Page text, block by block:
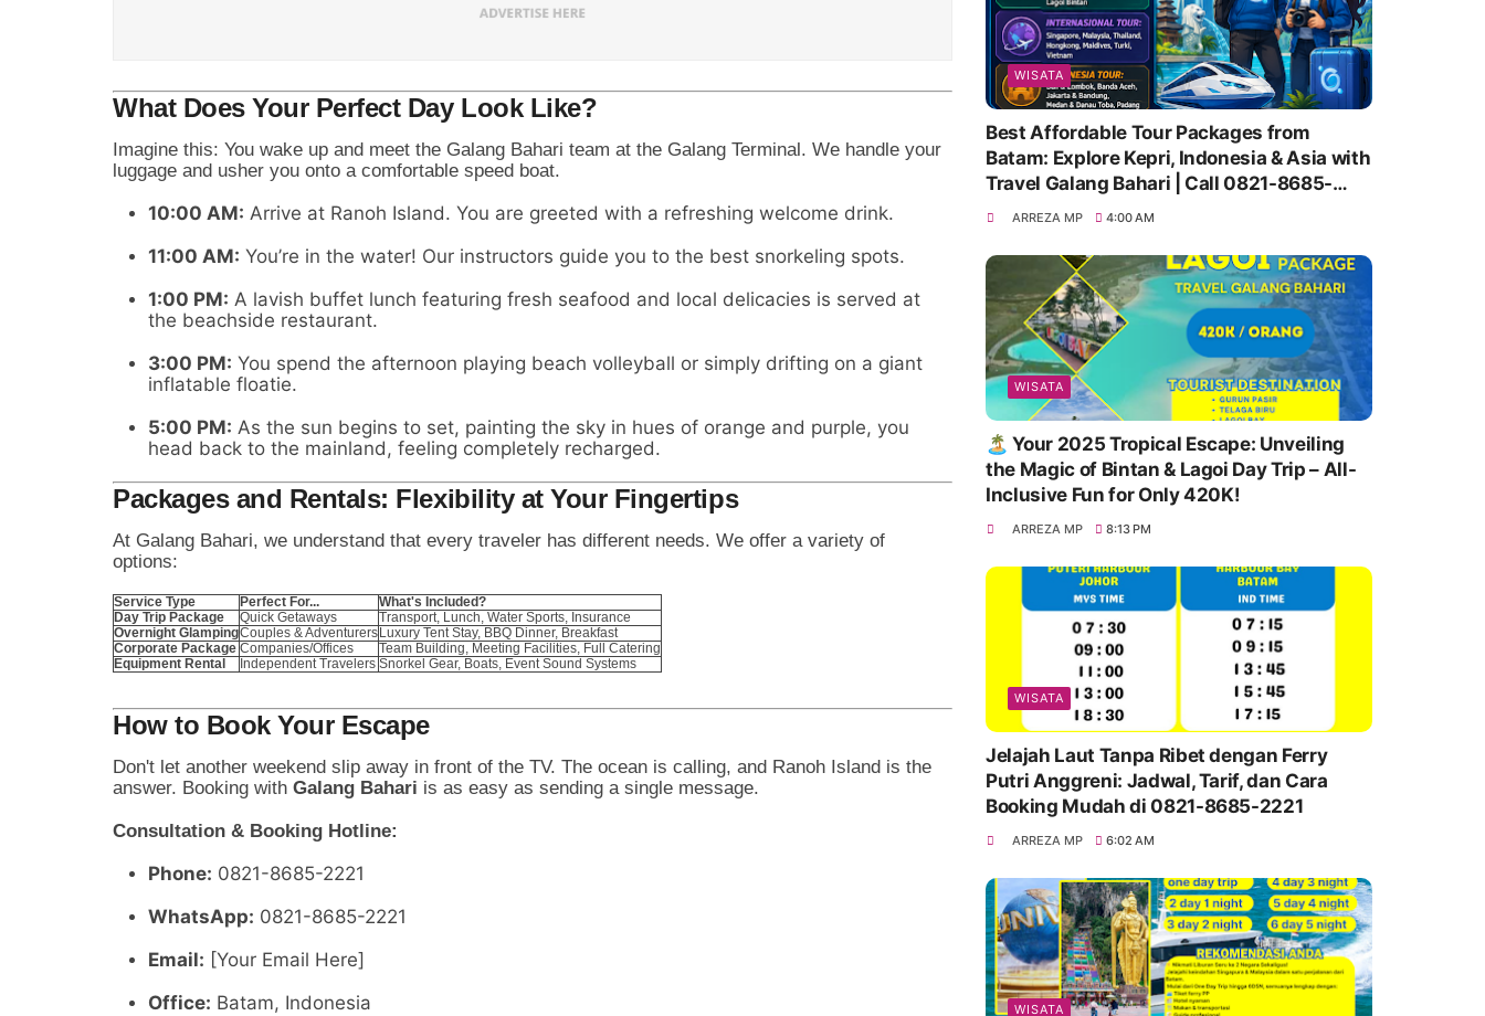
What Does Your Perfect Day Look Like?
Imagine this: You wake up and meet the Galang Bahari team at the Galang Terminal. We handle your
luggage and usher you onto a comfortable speed boat.
10:00 AM: Arrive at Ranoh Island. You are greeted with a refreshing welcome drink.
11:00 AM: You’re in the water! Our instructors guide you to the best snorkeling spots.
1:00 PM: A lavish buffet lunch featuring fresh seafood and local delicacies is served at
the beachside restaurant.
3:00 PM: You spend the afternoon playing beach volleyball or simply drifting on a giant
inflatable floatie.
5:00 PM: As the sun begins to set, painting the sky in hues of orange and purple, you
head back to the mainland, feeling completely recharged.
Packages and Rentals: Flexibility at Your Fingertips
At Galang Bahari, we understand that every traveler has different needs. We offer a variety of
options:
Service Type Perfect For...
What's Included?
Day Trip Package
Quick Getaways
Transport, Lunch, Water Sports, Insurance
Overnight GlampingCouples & AdventurersLuxury Tent Stay, BBQ Dinner, Breakfast
Corporate Package Companies/Offices
Team Building, Meeting Facilities, Full Catering
Equipment Rental
Independent Travelers Snorkel Gear, Boats, Event Sound Systems
How to Book Your Escape
Don't let another weekend slip away in front of the TV. The ocean is calling, and Ranoh Island is the
answer. Booking with Galang Bahari is as easy as sending a single message.
Consultation & Booking Hotline:
Phone: 0821-8685-2221
WhatsApp: 0821-8685-2221
Email: [Your Email Here]
Office: Batam, Indonesia
WISATA
Best Affordable Tour Packages from
Batam: Explore Kepri, Indonesia & Asia with
Travel Galang Bahari | Call 0821-8685-
2221ARREZA MP 4:00 AM
WISATA
🏝️ Your 2025 Tropical Escape: Unveiling
the Magic of Bintan & Lagoi Day Trip – All-
Inclusive Fun for Only 420K!
ARREZA MP 8:13 PM
WISATA
Jelajah Laut Tanpa Ribet dengan Ferry
Putri Anggreni: Jadwal, Tarif, dan Cara
Booking Mudah di 0821-8685-2221
ARREZA MP 6:02 AM
WISATA